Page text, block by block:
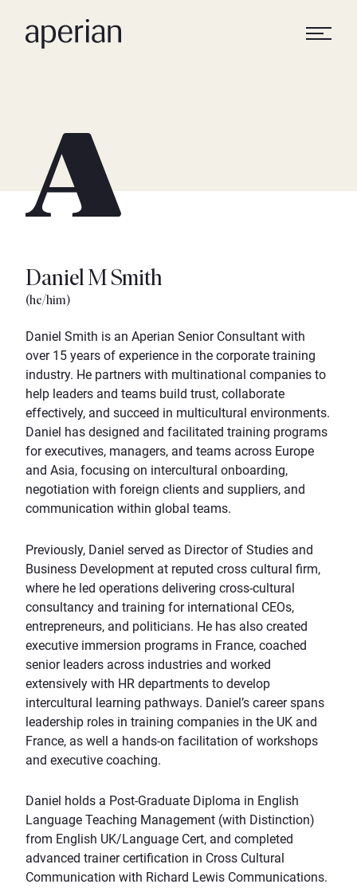
Daniel M Smith
(he/him)
Daniel Smith is an Aperian Senior Consultant with
over 15 years of experience in the corporate training
industry. He partners with multinational companies to
help leaders and teams build trust, collaborate
effectively, and succeed in multicultural environments.
Daniel has designed and facilitated training programs
for executives, managers, and teams across Europe
and Asia, focusing on intercultural onboarding,
negotiation with foreign clients and suppliers, and
communication within global teams.
Previously, Daniel served as Director of Studies and
Business Development at reputed cross cultural firm,
where he led operations delivering cross-cultural
consultancy and training for international CEOs,
entrepreneurs, and politicians. He has also created
executive immersion programs in France, coached
senior leaders across industries and worked
extensively with HR departments to develop
intercultural learning pathways. Daniel’s career spans
leadership roles in training companies in the UK and
France, as well a hands-on facilitation of workshops
and executive coaching.
Daniel holds a Post-Graduate Diploma in English
Language Teaching Management (with Distinction)
from English UK/Language Cert, and completed
advanced trainer certification in Cross Cultural
Communication with Richard Lewis Communications.